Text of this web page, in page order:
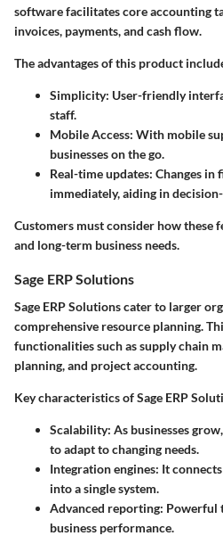
software facilitates core accounting
invoices, payments, and cash flow.
The advantages of this product
Simplicity: User-friendly
staff.
Mobile Access: With mobile
businesses on the go.
Real-time updates: Changes
immediately, aiding in
Customers must consider how these
and long-term business needs.
Sage ERP Solutions
Sage ERP Solutions cater to larger
comprehensive resource planning.
functionalities such as supply chain
planning, and project accounting.
Key characteristics of Sage ERP
Scalability: As businesses
to adapt to changing needs.
Integration engines: It
into a single system.
Advanced reporting: Powerful
business performance.